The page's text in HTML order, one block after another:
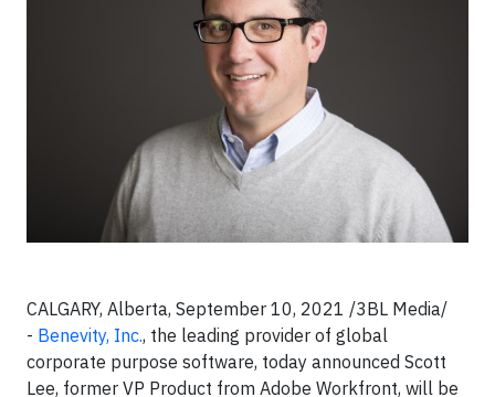
CALGARY, Alberta, September 10, 2021 /3BL Media/
- Benevity, Inc., the leading provider of global
corporate purpose software, today announced Scott
Lee, former VP Product from Adobe Workfront, will be